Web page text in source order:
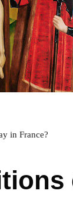
in France?